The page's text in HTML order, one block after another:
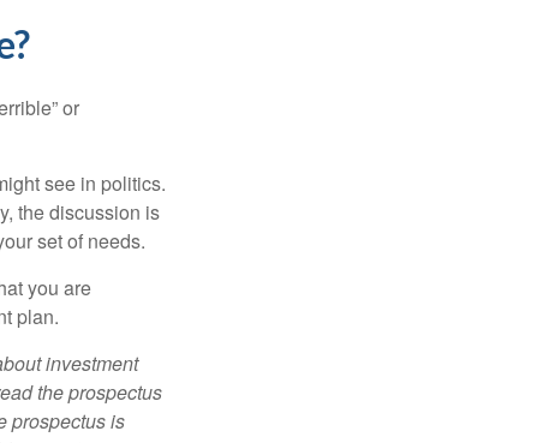
or
see in politics.
the discussion is
set of needs.
you are
plan.
investment
the prospectus
prospectus is